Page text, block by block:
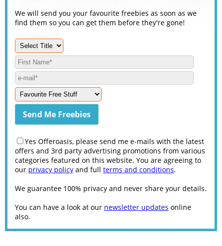
We will send you your favourite freebies as soon as we
find them so you can get them before they're gone!
Yes Offeroasis, please send me e-mails with the latest
offers and 3rd party advertising promotions from various
categories featured on this website. You are agreeing to
our privacy policy and full terms and conditions.
We guarantee 100% privacy and never share your details.
You can have a look at our newsletter updates online
also.